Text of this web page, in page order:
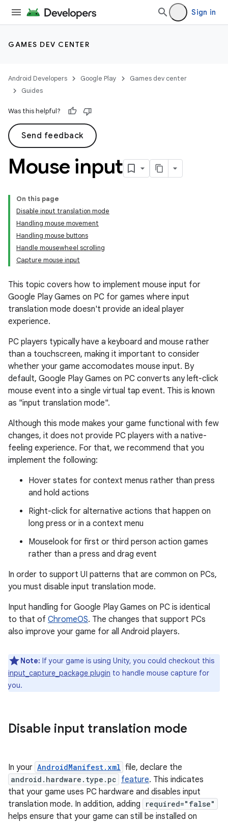
Sign in
GAMES DEV CENTER
Android Developers Google Play
Games dev center
Guides
Was this helpful?
Send feedback
Mouse input
On this page
Disable input translation mode
Handling mouse movement
Handling mouse buttons
Handle mousewheel scrolling
Capture mouse input
This topic covers how to implement mouse input for
Google Play Games on PC for games where input
translation mode doesn't provide an ideal player
experience.
PC players typically have a keyboard and mouse rather
than a touchscreen, making it important to consider
whether your game accomodates mouse input. By
default, Google Play Games on PC converts any left-click
mouse event into a single virtual tap event. This is known
as "input translation mode".
Although this mode makes your game functional with few
changes, it does not provide PC players with a native-
feeling experience. For that, we recommend that you
implement the following:
Hover states for context menus rather than press
and hold actions
Right-click for alternative actions that happen on
long press or in a context menu
Mouselook for first or third person action games
rather than a press and drag event
In order to support UI patterns that are common on PCs,
you must disable input translation mode.
Input handling for Google Play Games on PC is identical
to that of ChromeOS. The changes that support PCs
also improve your game for all Android players.
Note: If your game is using Unity, you could checkout this
input_capture_package plugin to handle mouse capture for
you.
Disable input translation mode
In your AndroidManifest.xml file, declare the
android.hardware.type.pc feature. This indicates
that your game uses PC hardware and disables input
translation mode. In addition, adding
required="false"
helps ensure that your game can still be installed on